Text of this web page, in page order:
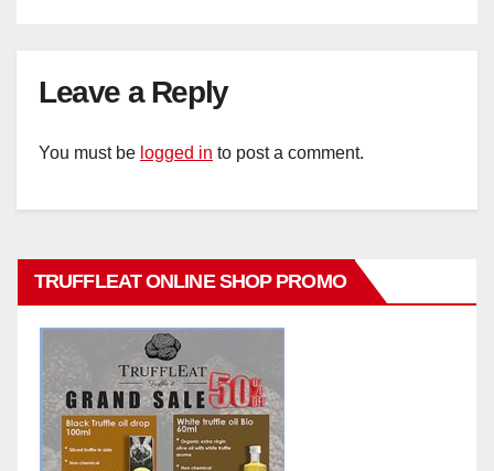
Leave a Reply
You must be logged in to post a comment.
TRUFFLEAT ONLINE SHOP PROMO